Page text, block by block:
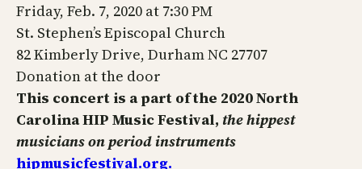
Friday, Feb. 7, 2020 at 7:30 PM
St. Stephen’s Episcopal Church
82 Kimberly Drive, Durham NC 27707
Donation at the door
This concert is a part of the 2020 North
Carolina HIP Music Festival, the hippest
musicians on period instruments
hipmusicfestival.org.